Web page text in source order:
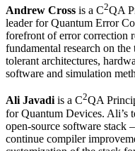
Andrew Cross is a C2QA
leader for Quantum Error
forefront of error correction
fundamental research on
tolerant architectures,
software and simulation
Ali Javadiis a C2QA
for Quantum Devices. Ali’s
open-source software stack –
continue compiler